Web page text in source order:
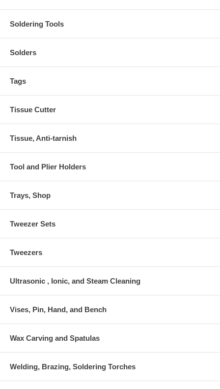
Soldering Tools
Solders
Tags
Tissue Cutter
Tissue, Anti-tarnish
Tool and Plier Holders
Trays, Shop
Tweezer Sets
Tweezers
Ultrasonic , Ionic, and Steam Cleaning
Vises, Pin, Hand, and Bench
Wax Carving and Spatulas
Welding, Brazing, Soldering Torches